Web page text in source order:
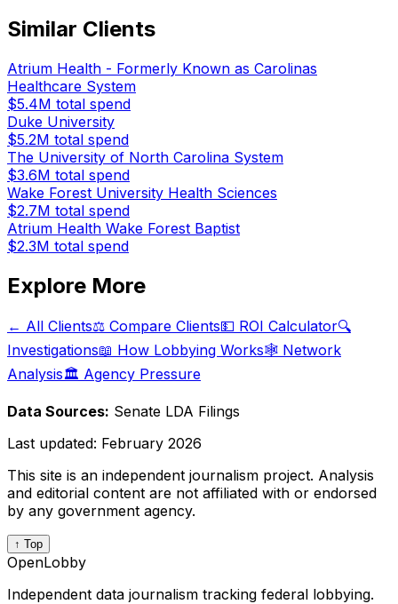
Similar Clients
Atrium Health - Formerly Known as Carolinas
Healthcare System
$5.4M total spend
Duke University
$5.2M total spend
The University of North Carolina System
$3.6M total spend
Wake Forest University Health Sciences
$2.7M total spend
Atrium Health Wake Forest Baptist
$2.3M total spend
Explore More
← All Clients⚖️ Compare Clients💵 ROI Calculator🔍
Investigations📖 How Lobbying Works🕸️ Network
Analysis🏛️ Agency Pressure
Data Sources: Senate LDA Filings
Last updated: February 2026
This site is an independent journalism project. Analysis
and editorial content are not affiliated with or endorsed
by any government agency.
↑ Top
OpenLobby
Independent data journalism tracking federal lobbying.